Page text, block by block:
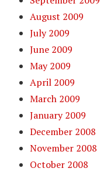
August 2009
July 2009
June 2009
May 2009
April 2009
March 2009
January 2009
December 2008
November 2008
October 2008